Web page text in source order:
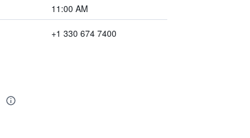
11:00 AM
+1 330 674 7400